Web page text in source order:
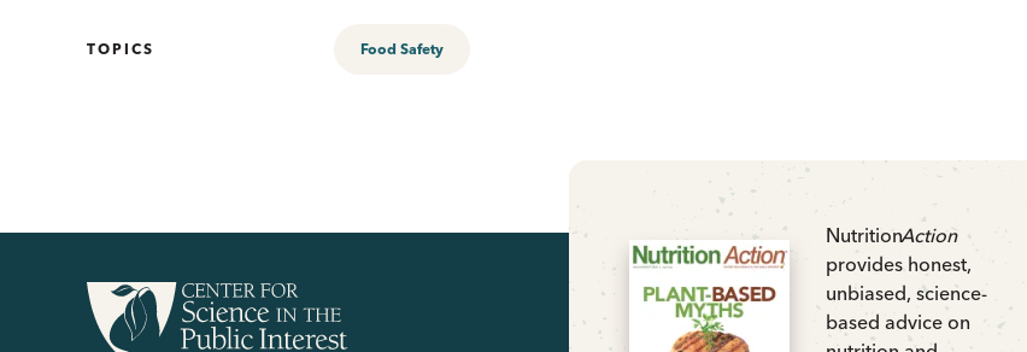
TOPICS Food Safety
NutritionAction
provides honest,
unbiased, science-
based advice on